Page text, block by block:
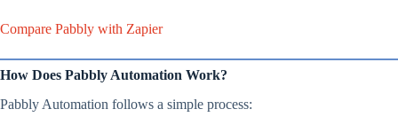
Compare Pabbly with Zapier
How Does Pabbly Automation Work?
Pabbly Automation follows a simple process: